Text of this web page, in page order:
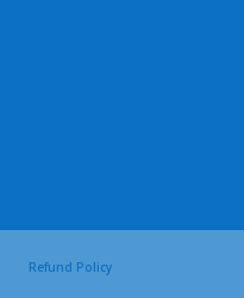
Refund Policy